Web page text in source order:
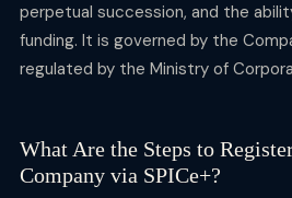
perpetual succession, and the
funding. It is governed by the
regulated by the Ministry of
What Are the Steps to
Company via SPICe+?